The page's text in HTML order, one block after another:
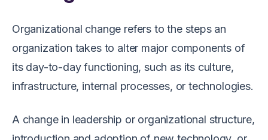
Organizational change refers to the steps an
organization takes to alter major components of
its day-to-day functioning, such as its culture,
infrastructure, internal processes, or technologies.
A change in leadership or organizational structure,